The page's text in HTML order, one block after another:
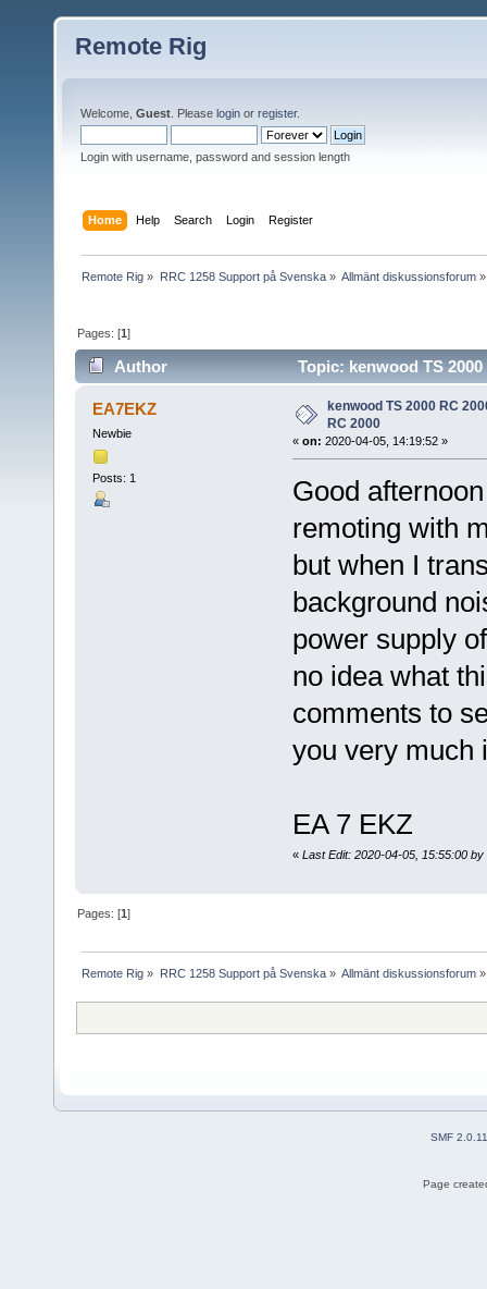
Remote Rig
Welcome, Guest . Please login or register.
Login with username, password and session length
Home Help Search Login Register
Remote Rig » RRC 1258 Support på Svenska» Allmänt diskussionsforum»
Pages: [1]
Author Topic: kenwood TS
EA7EKZ
Newbie
Posts: 1
kenwood TS 2000 RC
RC 2000
« on: 2020-04-05, 14:19:52 »
Good
remoting with
but when I
background
power supply
no idea what
comments to
you very much
EA 7 EKZ
« Last Edit: 2020-04-05, 15:55:00 by
Pages: [1]
Remote Rig » RRC 1258 Support på Svenska» Allmänt diskussionsforum»
SMF 2.0.11
Page